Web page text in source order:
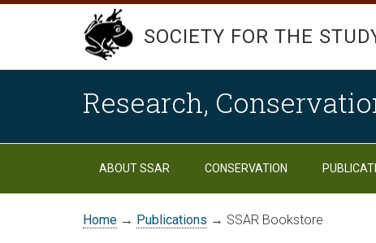
SOCIETY FOR THE
Research,
ABOUT SSAR CONSERVATION
Home → Publications → SSAR Bookstore